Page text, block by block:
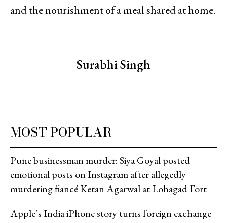
and the nourishment of a meal shared at home.
Surabhi Singh
MOST POPULAR
Pune businessman murder: Siya Goyal posted
emotional posts on Instagram after allegedly
murdering fiancé Ketan Agarwal at Lohagad Fort
Apple’s India iPhone story turns foreign exchange